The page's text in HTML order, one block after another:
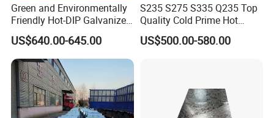
Green and Environmentally
Friendly Hot-DIP Galvanized
Steel Sheet Coil for Storage
Racking
US$640.00-645.00
S235 S275 S335 Q235 Top
Quality Cold Prime Hot
Rolled Carbon Steel Coil
US$500.00-580.00